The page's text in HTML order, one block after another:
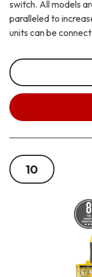
switch. All models
paralleled to
units can be
10